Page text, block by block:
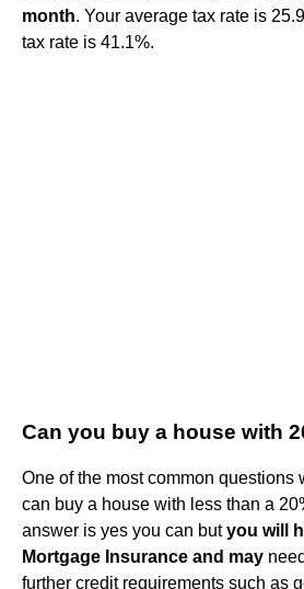
month. Your average tax rate is
tax rate is 41.1%.
Can you buy a house with
One of the most common questions
can buy a house with less than a
answer is yes you can butyou will
Mortgage Insurance and may
further credit requirements such as